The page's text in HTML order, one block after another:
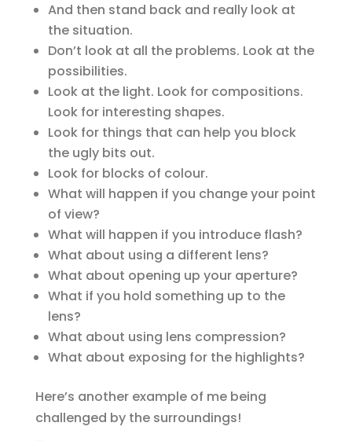
And then stand back and really look at
the situation.
Don’t look at all the problems. Look at the
possibilities.
Look at the light. Look for compositions.
Look for interesting shapes.
Look for things that can help you block
the ugly bits out.
Look for blocks of colour.
What will happen if you change your point
of view?
What will happen if you introduce flash?
What about using a different lens?
What about opening up your aperture?
What if you hold something up to the
lens?
What about using lens compression?
What about exposing for the highlights?
Here’s another example of me being
challenged by the surroundings!